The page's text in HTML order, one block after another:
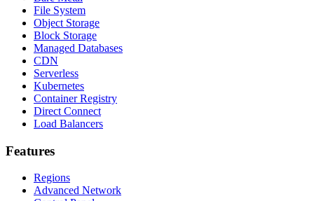
File System
Object Storage
Block Storage
Managed Databases
CDN
Serverless
Kubernetes
Container Registry
Direct Connect
Load Balancers
Features
Regions
Advanced Network